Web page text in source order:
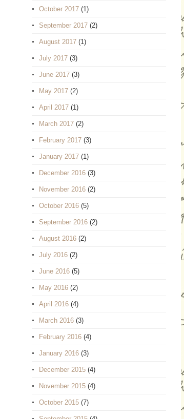
October 2017 (1)
September 2017 (2)
August 2017 (1)
July 2017 (3)
June 2017 (3)
May 2017 (2)
April 2017 (1)
March 2017 (2)
February 2017 (3)
January 2017 (1)
December 2016 (3)
November 2016 (2)
October 2016 (5)
September 2016 (2)
August 2016 (2)
July 2016 (2)
June 2016 (5)
May 2016 (2)
April 2016 (4)
March 2016 (3)
February 2016 (4)
January 2016 (3)
December 2015 (4)
November 2015 (4)
October 2015 (7)